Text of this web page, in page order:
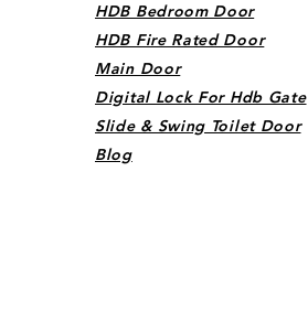
HDB Bedroom Door
HDB Fire Rated Door
Main Door
Digital Lock For Hdb Gate
Slide & Swing Toilet Door
Blog